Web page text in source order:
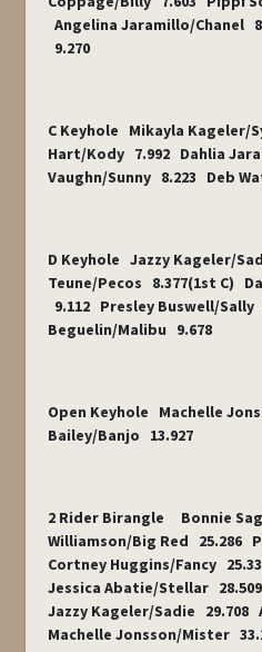
Angelina Jaramillo/Chanel
9.270
C Keyhole Mikayla Kageler/
Hart/Kody 7.992 Dahlia
Vaughn/Sunny 8.223 Deb
D Keyhole Jazzy Kageler/
Teune/Pecos 8.377(1st C)
9.112 Presley Buswell/
Beguelin/Malibu 9.678
Open Keyhole Machelle
Bailey/Banjo 13.927
2 Rider Birangle Bonnie
Williamson/Big Red 25.286
Cortney Huggins/Fancy
Jessica Abatie/Stellar
Jazzy Kageler/Sadie 29.708
Machelle Jonsson/Mister